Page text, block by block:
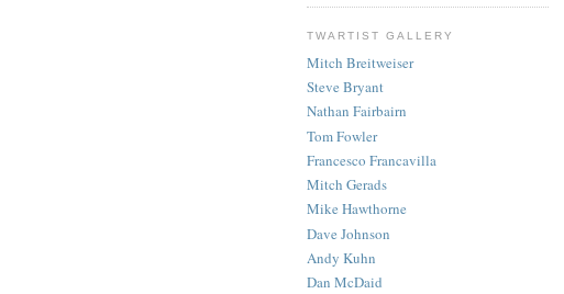
TWARTIST GALLERY
Mitch Breitweiser
Steve Bryant
Nathan Fairbairn
Tom Fowler
Francesco Francavilla
Mitch Gerads
Mike Hawthorne
Dave Johnson
Andy Kuhn
Dan McDaid